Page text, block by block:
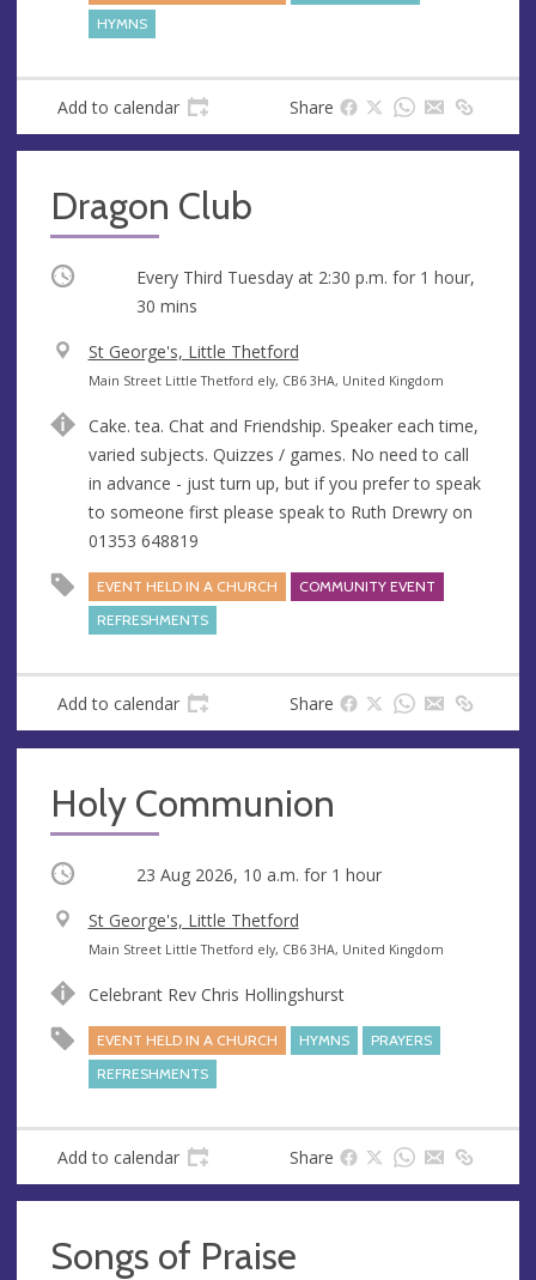
e
s
HYMNS
Add to calendar Share
Dragon Club
Occurring Every Third Tuesday at 2:30 p.m. for 1 hour,
30 mins
V
e
u
e
St George's, Little Thetford
A
d
r
e
s
s
Main Street Little Thetford ely, CB6 3HA, United Kingdom
Cake. tea. Chat and Friendship. Speaker each time,
varied subjects. Quizzes / games. No need to call
in advance - just turn up, but if you prefer to speak
to someone first please speak to Ruth Drewry on
01353 648819
EVENT HELD IN A CHURCH
COMMUNITY EVENT
REFRESHMENTS
Add to calendar Share
Holy Communion
Occurring 23 Aug 2026, 10 a.m. for 1 hour
V
e
u
e
St George's, Little Thetford
A
d
e
s
Main Street Little Thetford ely, CB6 3HA, United Kingdom
Celebrant Rev Chris Hollingshurst
EVENT HELD IN A CHURCH HYMNS
PRAYERS
REFRESHMENTS
Add to calendar Share
Songs of Praise